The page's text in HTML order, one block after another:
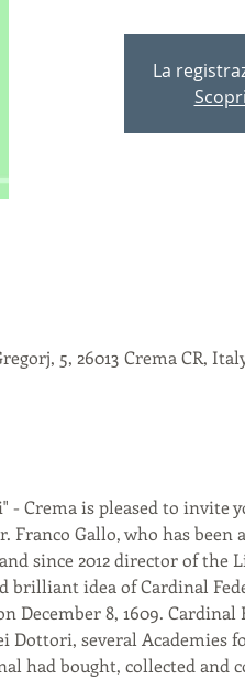
La
5, 26013 Crema CR,
Crema is pleased to invite
Gallo, who has been
since 2012 director of the
brilliant idea of Cardinal
December 8, 1609. Cardinal
Dottori, several Academies
had bought, collected and